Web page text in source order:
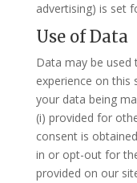
advertising) is set
Use of Data
Data may be
experience on this
your data being
(i) provided for
consent is
in or opt-out for
provided on our